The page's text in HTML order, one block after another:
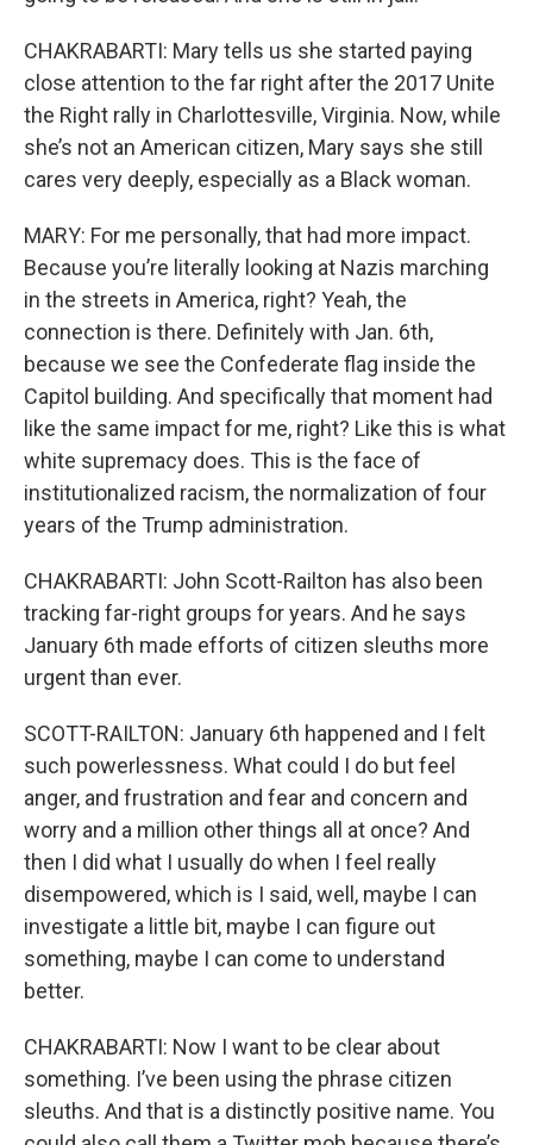
CHAKRABARTI: Mary tells us she started paying
close attention to the far right after the 2017 Unite
the Right rally in Charlottesville, Virginia. Now, while
she’s not an American citizen, Mary says she still
cares very deeply, especially as a Black woman.
MARY: For me personally, that had more impact.
Because you’re literally looking at Nazis marching
in the streets in America, right? Yeah, the
connection is there. Definitely with Jan. 6th,
because we see the Confederate flag inside the
Capitol building. And specifically that moment had
like the same impact for me, right? Like this is what
white supremacy does. This is the face of
institutionalized racism, the normalization of four
years of the Trump administration.
CHAKRABARTI: John Scott-Railton has also been
tracking far-right groups for years. And he says
January 6th made efforts of citizen sleuths more
urgent than ever.
SCOTT-RAILTON: January 6th happened and I felt
such powerlessness. What could I do but feel
anger, and frustration and fear and concern and
worry and a million other things all at once? And
then I did what I usually do when I feel really
disempowered, which is I said, well, maybe I can
investigate a little bit, maybe I can figure out
something, maybe I can come to understand
better.
CHAKRABARTI: Now I want to be clear about
something. I’ve been using the phrase citizen
sleuths. And that is a distinctly positive name. You